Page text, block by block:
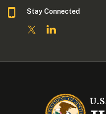
Stay Connected